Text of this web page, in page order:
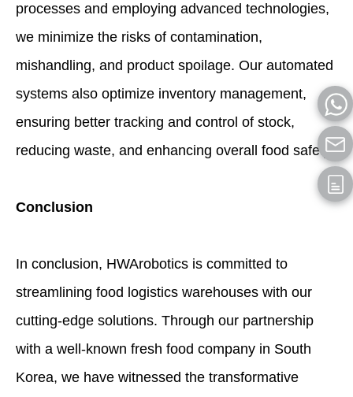
processes and employing advanced technologies,
we minimize the risks of contamination,
mishandling, and product spoilage. Our automated
systems also optimize inventory management,
ensuring better tracking and control of stock,
reducing waste, and enhancing overall food safety.
Conclusion
In conclusion, HWArobotics is committed to
streamlining food logistics warehouses with our
cutting-edge solutions. Through our partnership
with a well-known fresh food company in South
Korea, we have witnessed the transformative